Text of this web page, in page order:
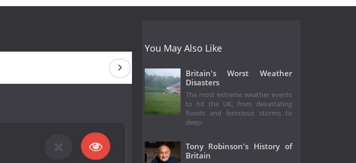
You May Also Like
Britain's Worst Weather
Disasters
The most extreme weather events
to hit the UK, from devastating
floods and ferocious storms to
deep-
Tony Robinson's History of
Britain